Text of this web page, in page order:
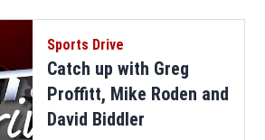
can watch it all here.
Sports Drive
Catch up with Greg
Proffitt, Mike Roden and
David Biddler